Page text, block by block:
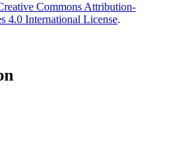
Commons Attribution-
4.0 International License.